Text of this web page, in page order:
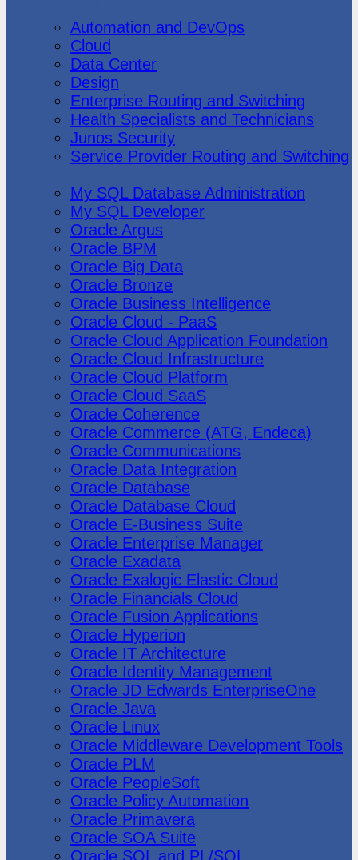
Automation and DevOps
Cloud
Data Center
Design
Enterprise Routing and Switching
Health Specialists and Technicians
Junos Security
Service Provider Routing and Switching
My SQL Database Administration
My SQL Developer
Oracle Argus
Oracle BPM
Oracle Big Data
Oracle Bronze
Oracle Business Intelligence
Oracle Cloud - PaaS
Oracle Cloud Application Foundation
Oracle Cloud Infrastructure
Oracle Cloud Platform
Oracle Cloud SaaS
Oracle Coherence
Oracle Commerce (ATG, Endeca)
Oracle Communications
Oracle Data Integration
Oracle Database
Oracle Database Cloud
Oracle E-Business Suite
Oracle Enterprise Manager
Oracle Exadata
Oracle Exalogic Elastic Cloud
Oracle Financials Cloud
Oracle Fusion Applications
Oracle Hyperion
Oracle IT Architecture
Oracle Identity Management
Oracle JD Edwards EnterpriseOne
Oracle Java
Oracle Linux
Oracle Middleware Development Tools
Oracle PLM
Oracle PeopleSoft
Oracle Policy Automation
Oracle Primavera
Oracle SOA Suite
Oracle SQL and PL/SQL